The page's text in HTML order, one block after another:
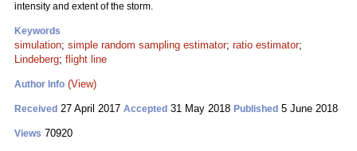
intensity and extent of the storm.
Keywords
simulation; simple random sampling estimator; ratio estimator;
Lindeberg; flight line
Author Info (View)
Received 27 April 2017 Accepted 31 May 2018 Published 5 June 2018
Views 70920